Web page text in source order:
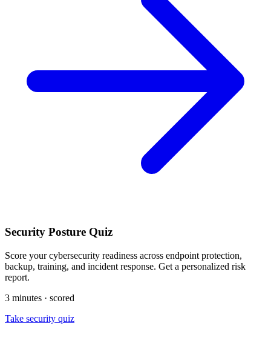
Security Posture Quiz
Score your cybersecurity readiness across endpoint protection,
backup, training, and incident response. Get a personalized risk
report.
3 minutes · scored
Take security quiz